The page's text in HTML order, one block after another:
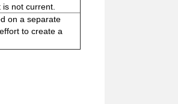
not current.
on a separate
to create a